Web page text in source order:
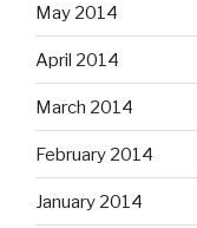
May 2014
April 2014
March 2014
February 2014
January 2014